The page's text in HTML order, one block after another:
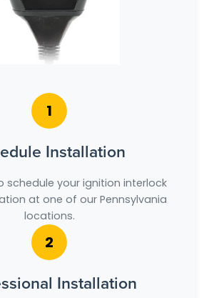
1
Installation
schedule your ignition interlock
at one of our Pennsylvania
locations.
2
Installation